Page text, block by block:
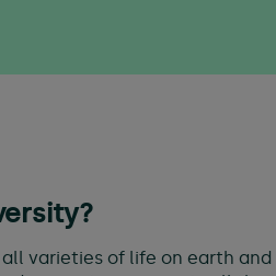
varieties of life on earth